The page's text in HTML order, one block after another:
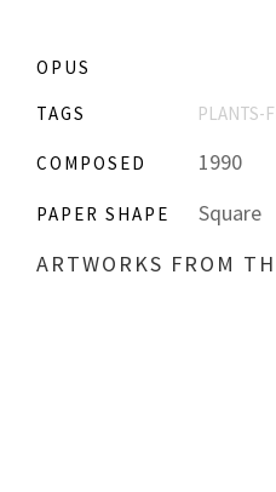
OPUS
TAGS
PLANTS-
COMPOSED 1990
PAPER SHAPE
Square
ARTWORKS FROM